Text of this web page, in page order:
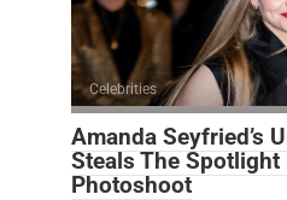
Celebrities
Amanda Seyfried’s
Steals The
Photoshoot